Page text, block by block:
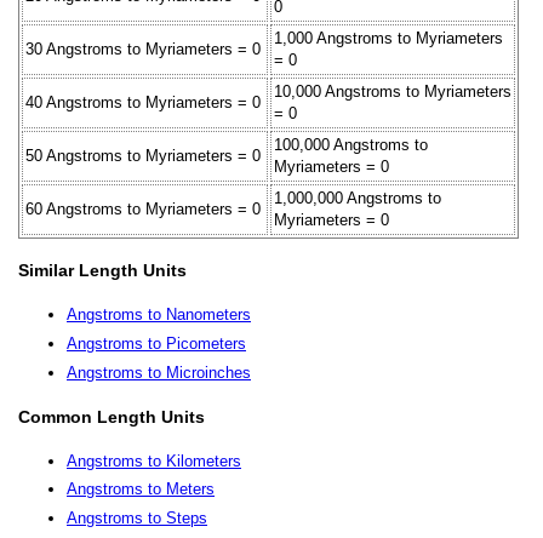
0
30 Angstroms to Myriameters = 0
1,000 Angstroms to Myriameters
= 0
40 Angstroms to Myriameters = 0
10,000 Angstroms to Myriameters
= 0
50 Angstroms to Myriameters = 0
100,000 Angstroms to
Myriameters = 0
60 Angstroms to Myriameters = 0
1,000,000 Angstroms to
Myriameters = 0
Similar Length Units
Angstroms to Nanometers
Angstroms to Picometers
Angstroms to Microinches
Common Length Units
Angstroms to Kilometers
Angstroms to Meters
Angstroms to Steps